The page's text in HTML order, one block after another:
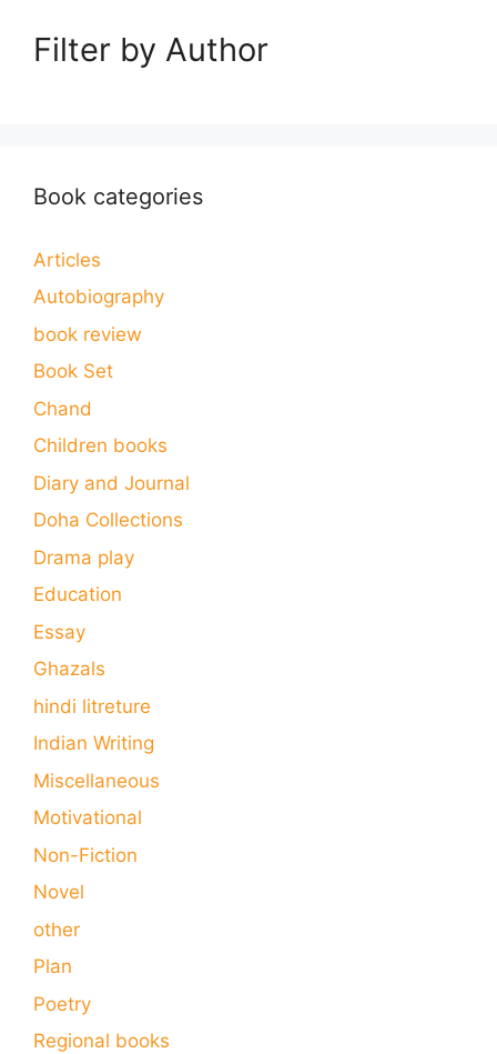
Filter by Author
Book categories
Articles
Autobiography
book review
Book Set
Chand
Children books
Diary and Journal
Doha Collections
Drama play
Education
Essay
Ghazals
hindi litreture
Indian Writing
Miscellaneous
Motivational
Non-Fiction
Novel
other
Plan
Poetry
Regional books